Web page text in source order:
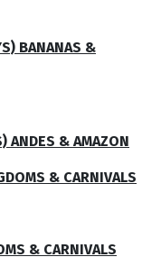
BANANAS &
ANDES & AMAZON
& CARNIVALS
& CARNIVALS